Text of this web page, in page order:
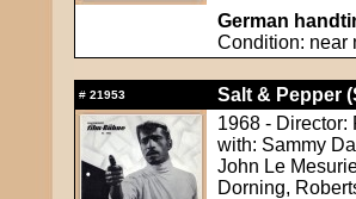
German
Condition: near
# 21953
Salt & Pepper
1968 - Director:
with: Sammy
John Le
Dorning,